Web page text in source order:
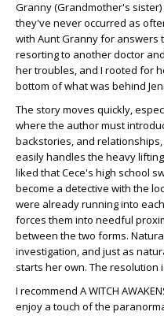
Granny (Grandmother's
they've never occurred as
with Aunt Granny for answers
resorting to another doctor
her troubles, and I rooted for
bottom of what was behind
The story moves quickly,
where the author must
backstories, and
easily handles the heavy
liked that Cece's high school
become a detective with the
were already running into
forces them into needful
between the two forms.
investigation, and just as
starts her own. The resolution
I recommend A WITCH
enjoy a touch of the